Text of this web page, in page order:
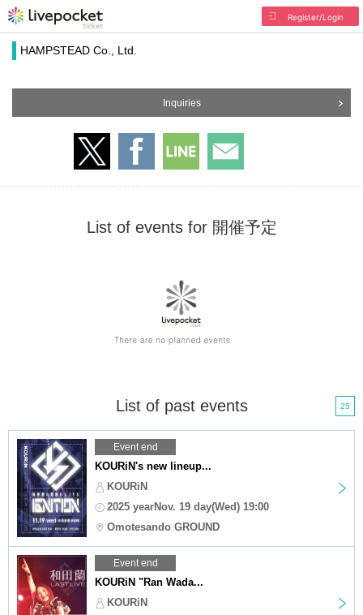
Register/Login
HAMPSTEAD Co., Ltd.
Inquiries
List of events for 開催予定
List of past events 25
Event end
KOURiN's new lineup...
KOURiN
2025 yearNov. 19 day(Wed) 19:00
Omotesando GROUND
Event end
KOURiN "Ran Wada...
KOURiN